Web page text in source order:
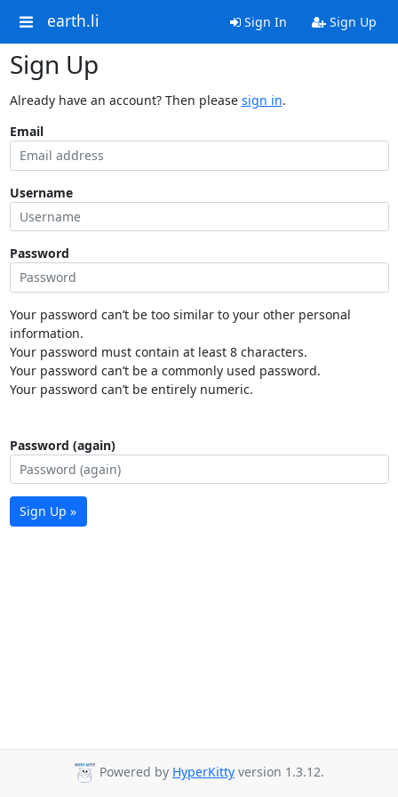
earth.li Sign In Sign Up
Sign Up
Already have an account? Then please sign in.
Email
Username
Password
Your password can’t be too similar to your other personal
information.
Your password must contain at least 8 characters.
Your password can’t be a commonly used password.
Your password can’t be entirely numeric.
Password (again)
Sign Up »
Powered by HyperKitty version 1.3.12.